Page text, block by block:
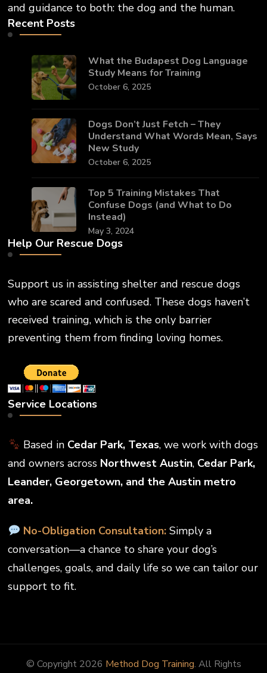
and guidance to both: the dog and the human.
Recent Posts
What the Budapest Dog Language
Study Means for Training
October 6, 2025
Dogs Don’t Just Fetch – They
Understand What Words Mean, Says
New Study
October 6, 2025
Top 5 Training Mistakes That
Confuse Dogs (and What to Do
Instead)
May 3, 2024
Help Our Rescue Dogs
Support us in assisting shelter and rescue dogs
who are scared and confused. These dogs haven’t
received training, which is the only barrier
preventing them from finding loving homes.
Service Locations
Based in Cedar Park, Texas, we work with dogs
and owners across Northwest Austin, Cedar Park,
Leander, Georgetown, and the Austin metro
area.
No-Obligation Consultation:Simply a
conversation—a chance to share your dog’s
challenges, goals, and daily life so we can tailor our
support to fit.
© Copyright 2026 Method Dog Training. All Rights